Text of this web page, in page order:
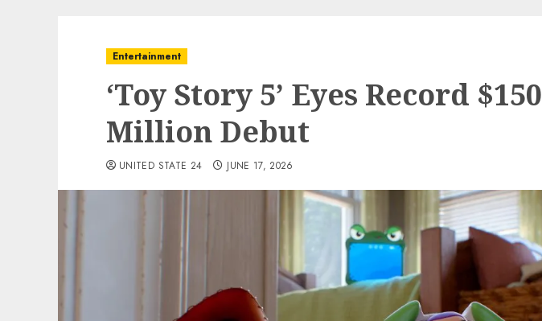
Entertainment
‘Toy Story 5’ Eyes Record $150
Million Debut
UNITED STATE 24 JUNE 17, 2026